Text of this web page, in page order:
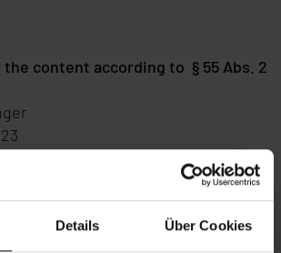
Details Über Cookies
content according to § 55 Abs. 2